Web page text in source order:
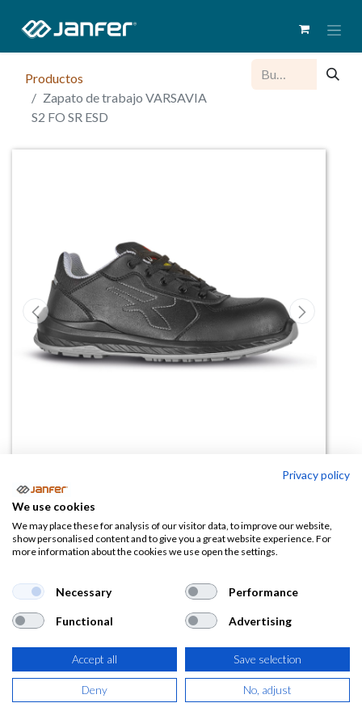
Productos
Zapato de trabajo VARSAVIA
S2 FO SR ESD
Zapato de trabajo VARSAVIA S2
FO SR ESD
68,60€
(83,01€IVA Incluido)
TALLA
Privacy policy
We use cookies
We may place these for analysis of our visitor data, to improve our website,
show personalised content and to give you a great website experience. For
more information about the cookies we use open the settings.
Necessary Performance
Functional Advertising
Accept all Save selection
Deny No, adjust